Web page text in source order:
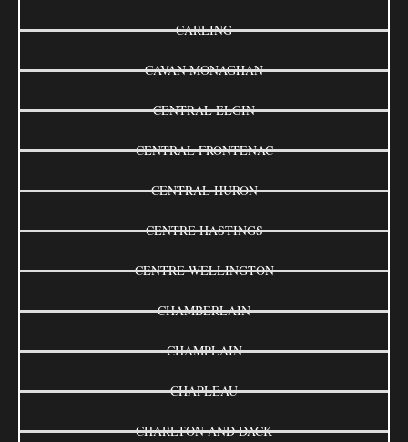
CARLING
CAVAN MONAGHAN
CENTRAL ELGIN
CENTRAL FRONTENAC
CENTRAL HURON
CENTRE HASTINGS
CENTRE WELLINGTON
CHAMBERLAIN
CHAMPLAIN
CHAPLEAU
CHARLTON AND DACK